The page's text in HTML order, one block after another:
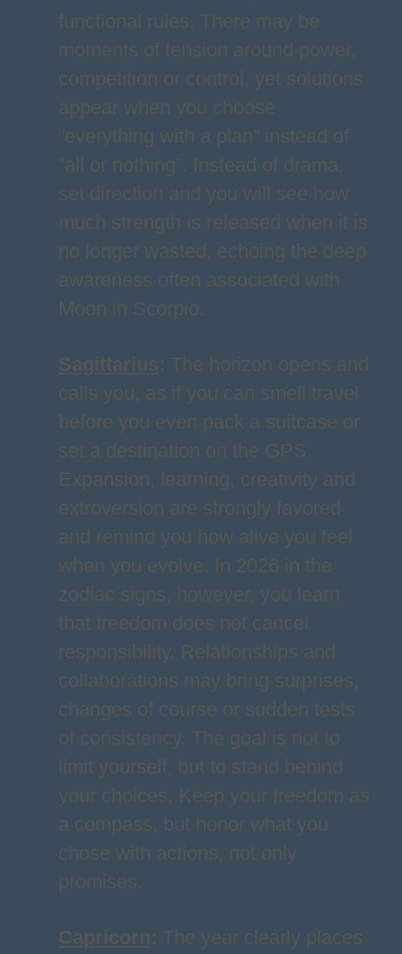
functional rules. There may be
moments of tension around power,
competition or control, yet solutions
appear when you choose
“everything with a plan” instead of
“all or nothing”. Instead of drama,
set direction and you will see how
much strength is released when it is
no longer wasted, echoing the deep
awareness often associated with
Moon in Scorpio.
Sagittarius: The horizon opens and
calls you, as if you can smell travel
before you even pack a suitcase or
set a destination on the GPS.
Expansion, learning, creativity and
extroversion are strongly favored
and remind you how alive you feel
when you evolve. In 2026 in the
zodiac signs, however, you learn
that freedom does not cancel
responsibility. Relationships and
collaborations may bring surprises,
changes of course or sudden tests
of consistency. The goal is not to
limit yourself, but to stand behind
your choices. Keep your freedom as
a compass, but honor what you
chose with actions, not only
promises.
Capricorn: The year clearly places